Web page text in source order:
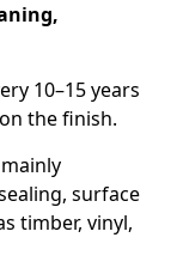
10–15 years
the finish.
surface
timber, vinyl,